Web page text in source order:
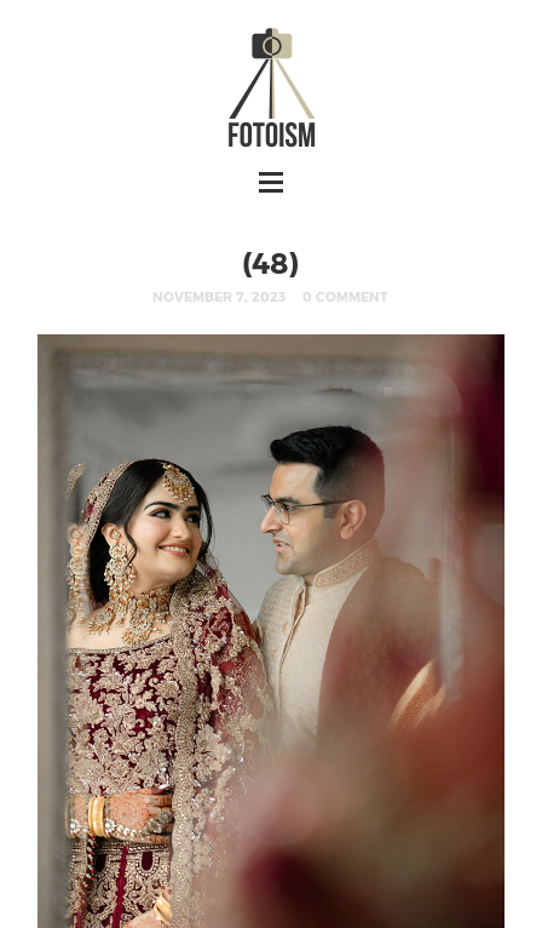
(48)
NOVEMBER 7, 2023 0 COMMENT